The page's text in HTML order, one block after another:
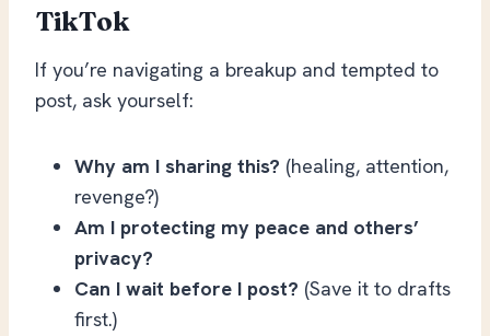
TikTok
If you’re navigating a breakup and tempted to
post, ask yourself:
Why am I sharing this? (healing, attention,
revenge?)
Am I protecting my peace and others’
privacy?
Can I wait before I post? (Save it to drafts
first.)